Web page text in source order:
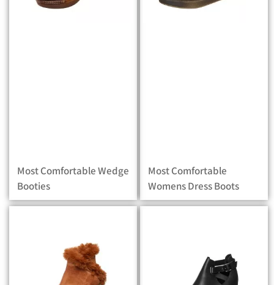
Most Comfortable Wedge
Booties
Most Comfortable
Womens Dress Boots